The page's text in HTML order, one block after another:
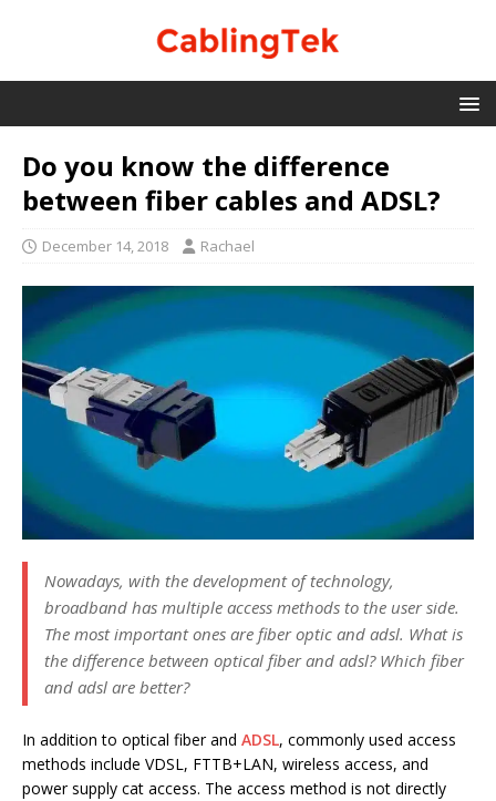
Do you know the difference
between fiber cables and ADSL?
December 14, 2018 Rachael
Nowadays, with the development of technology,
broadband has multiple access methods to the user side.
The most important ones are fiber optic and adsl. What is
the difference between optical fiber and adsl? Which fiber
and adsl are better?
In addition to optical fiber and ADSL, commonly used access
methods include VDSL, FTTB+LAN, wireless access, and
power supply cat access. The access method is not directly